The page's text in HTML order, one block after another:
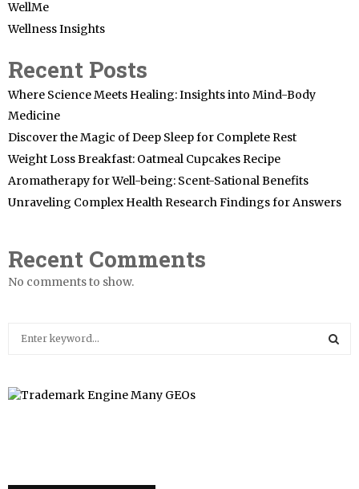
WellMe
Wellness Insights
Recent Posts
Where Science Meets Healing: Insights into Mind-Body
Medicine
Discover the Magic of Deep Sleep for Complete Rest
Weight Loss Breakfast: Oatmeal Cupcakes Recipe
Aromatherapy for Well-being: Scent-Sational Benefits
Unraveling Complex Health Research Findings for Answers
Recent Comments
No comments to show.
c
: